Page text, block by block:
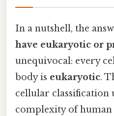
In a nutshell, the
have eukaryotic or
unequivocal: every
body is eukaryotic.
cellular classification
complexity of human